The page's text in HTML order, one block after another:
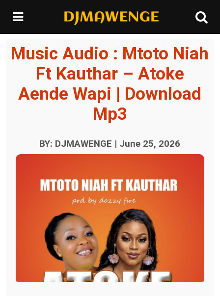
Music Audio : Mtoto Niah
Ft Kauthar – Atoke
Aende Wapi | Download
Mp3
BY: DJMAWENGE | June 25, 2026